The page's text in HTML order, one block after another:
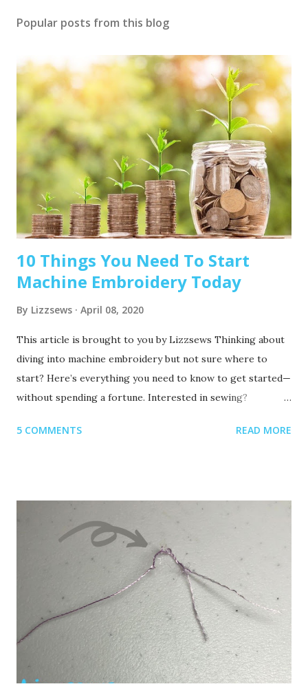
Popular posts from this blog
10 Things You Need To Start
Machine Embroidery Today
By Lizzsews April 08, 2020
This article is brought to you by Lizzsews Thinking about
diving into machine embroidery but not sure where to
start? Here’s everything you need to know to get started—
without spending a fortune. Interested in sewing?
1. Get Yourself an Embroidery Machine You can start with
versatile, and my top pick for beginners. Brother PE550D –
Embroidery-only and comes with built-in Disney designs.
Super cute! Brother SE1900 – A step up, with more
advanced features and a larger embroidery area. 💡 Tip: Set
a clear budget before buying, b uy the largest hoop your
budget allows . While the SE600’s 4x4 hoop is great for
starters, you may outgrow it quickly—and the next hoop
size up is a big price jump. Recommended read: How to
Choose the Right Embroidery Machine ...
5 COMMENTS READ MORE